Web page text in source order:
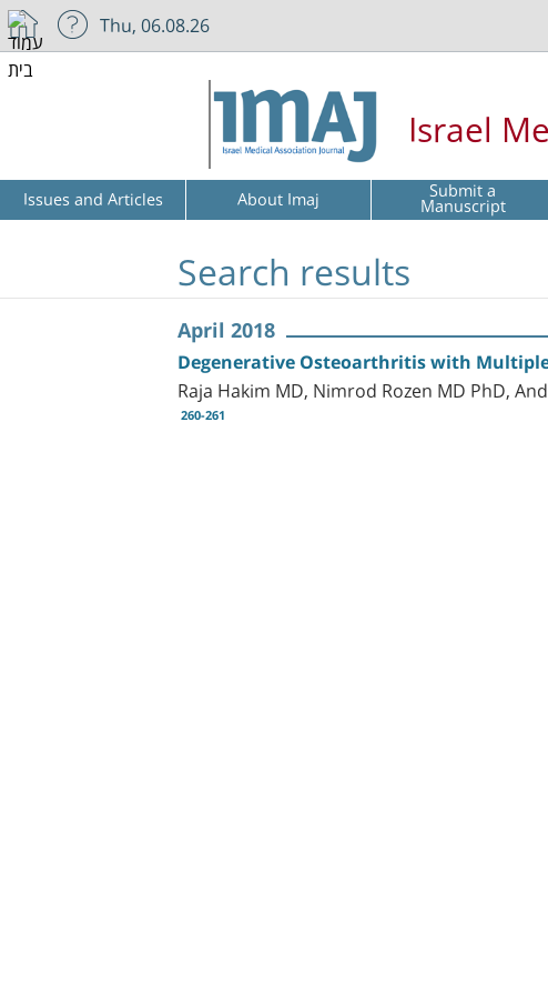
Thu, 06.08.26
Israel
Issues and Articles About Imaj Submit a
Manuscript
Search results
April 2018
Degenerative Osteoarthritis with
Raja Hakim MD, Nimrod Rozen MD PhD,
260-261